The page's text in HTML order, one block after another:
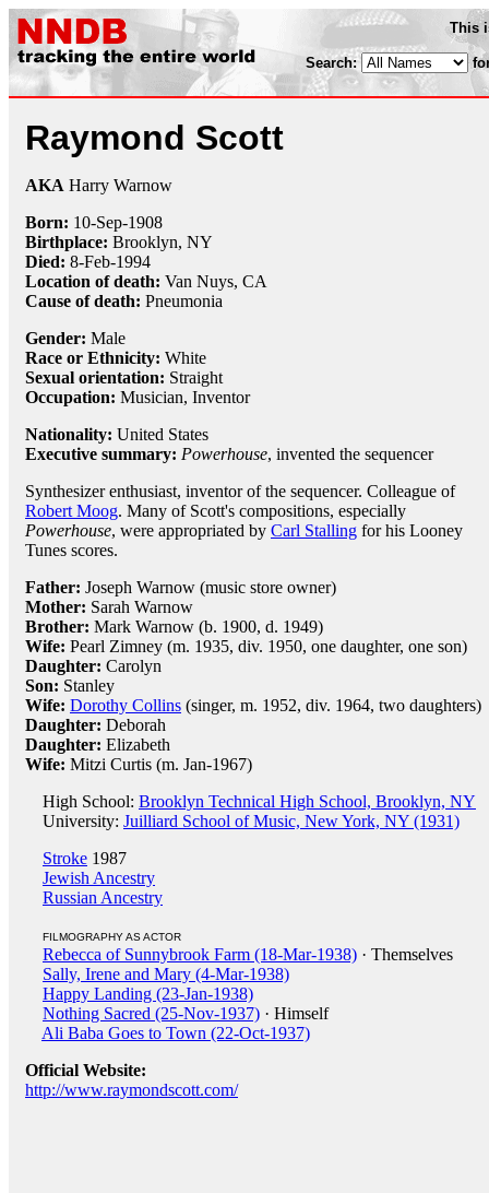
This
Search:
Raymond Scott
AKA Harry Warnow
Born: 10-Sep-1908
Birthplace: Brooklyn, NY
Died: 8-Feb-1994
Location of death: Van Nuys, CA
Cause of death: Pneumonia
Gender: Male
Race or Ethnicity: White
Sexual orientation: Straight
Occupation: Musician, Inventor
Nationality: United States
Executive summary: Powerhouse, invented the sequencer
Synthesizer enthusiast, inventor of the sequencer. Colleague of
Robert Moog. Many of Scott's compositions, especially
Powerhouse, were appropriated by Carl Stalling for his Looney
Tunes scores.
Father: Joseph Warnow (music store owner)
Mother: Sarah Warnow
Brother: Mark Warnow (b. 1900, d. 1949)
Wife: Pearl Zimney (m. 1935, div. 1950, one daughter, one son)
Daughter: Carolyn
Son: Stanley
Wife: Dorothy Collins (singer, m. 1952, div. 1964, two daughters)
Daughter: Deborah
Daughter: Elizabeth
Wife: Mitzi Curtis (m. Jan-1967)
High School: Brooklyn Technical High School, Brooklyn, NY
University: Juilliard School of Music, New York, NY (1931)
Stroke 1987
Jewish Ancestry
Russian Ancestry
FILMOGRAPHY AS ACTOR
Rebecca of Sunnybrook Farm (18-Mar-1938) · Themselves
Sally, Irene and Mary (4-Mar-1938)
Happy Landing (23-Jan-1938)
Nothing Sacred (25-Nov-1937) · Himself
Ali Baba Goes to Town (22-Oct-1937)
Official Website:
http://www.raymondscott.com/